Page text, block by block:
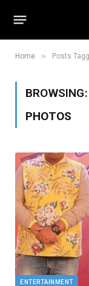
Home » Posts
BROWSING:
PHOTOS
ENTERTAINMENT